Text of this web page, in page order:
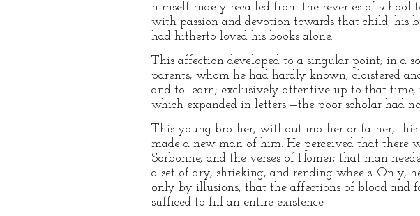
himself rudely recalled from the reveries of
with passion and devotion towards that child, his
had hitherto loved his books alone.
This affection developed to a singular point; in a
parents, whom he had hardly known; cloistered
and to learn; exclusively attentive up to that time,
which expanded in letters,—the poor scholar had
This young brother, without mother or father,
made a new man of him. He perceived that there
Sorbonne, and the verses of Homer; that man
a set of dry, shrieking, and rending wheels. Only,
only by illusions, that the affections of blood and
sufficed to fill an entire existence.